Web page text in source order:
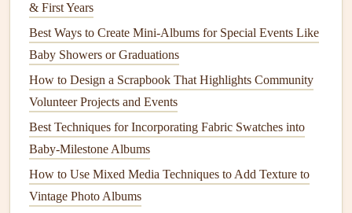
GreenInk
Vegetable‑BasedInk-- Made from
oils, these inks
are low‑odor and easier to recycle.
Water‑Based Inkjet
-- Uses less
orcardstockforprinting.
Laser Printingon
powderthat doesn't leachchemicals; thepaperitself
does theheavy lifting
& First Years
Best Ways to Create Mini‑Albums for Special Events Like
Baby Showers or Graduations
How to Design a Scrapbook That Highlights Community
Volunteer Projects and Events
Best Techniques for Incorporating Fabric Swatches into
Baby-Milestone Albums
How to Use Mixed Media Techniques to Add Texture to
Vintage Photo Albums